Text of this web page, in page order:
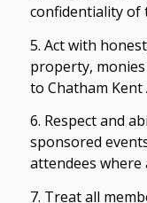
confidentiality of
5. Act with
property,
to Chatham Kent
6. Respect and
sponsored
attendees where
7. Treat all